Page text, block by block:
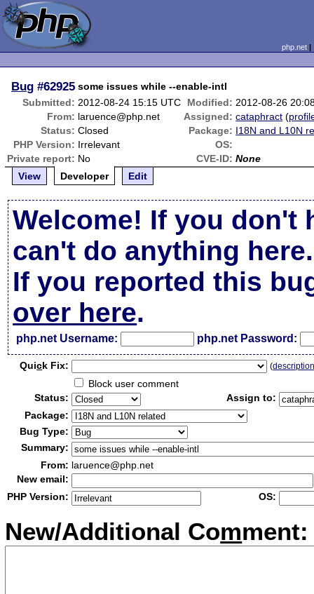
php.net
Bug #62925 some issues while --enable-intl
Submitted: 2012-08-24 15:15 UTC Modified: 2012-08-26
From: laruence@php.net Assigned: cataphract (
Status: Closed Package: I18N and L10N
PHP Version: Irrelevant
OS:
Private report: No CVE-ID: None
View
Developer Edit
Welcome! If you don't
can't do anything here.
If you reported this
over here.
php.net Username: php.net Password:
Quick Fix: (
Block user comment
Status:
Assign to:
Package:
Bug Type:
Summary:
From: laruence@php.net
New email:
PHP Version:
OS:
New/Additional Comment: